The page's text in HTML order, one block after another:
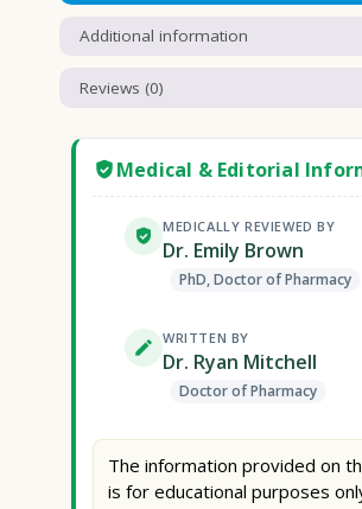
Additional information
Reviews (0)
Medical & Editorial
MEDICALLY REVIEWED BY
Dr. Emily Brown
PhD, Doctor of Pharmacy
WRITTEN BY
Dr. Ryan Mitchell
Doctor of Pharmacy
The information provided on
is for educational purposes